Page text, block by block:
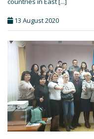
13 August 2020